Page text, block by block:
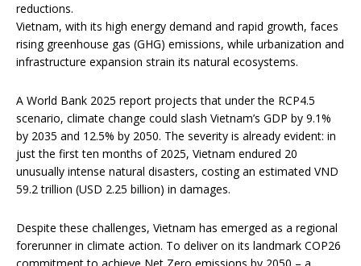
reductions.
Vietnam, with its high energy demand and rapid growth, faces
rising greenhouse gas (GHG) emissions, while urbanization and
infrastructure expansion strain its natural ecosystems.
A World Bank 2025 report projects that under the RCP4.5
scenario, climate change could slash Vietnam’s GDP by 9.1%
by 2035 and 12.5% by 2050. The severity is already evident: in
just the first ten months of 2025, Vietnam endured 20
unusually intense natural disasters, costing an estimated VND
59.2 trillion (USD 2.25 billion) in damages.
Despite these challenges, Vietnam has emerged as a regional
forerunner in climate action. To deliver on its landmark COP26